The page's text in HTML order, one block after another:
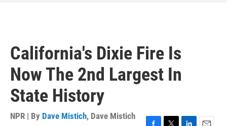
California's Dixie Fire Is
Now The 2nd Largest In
State History
NPR | By Dave Mistich, Dave Mistich